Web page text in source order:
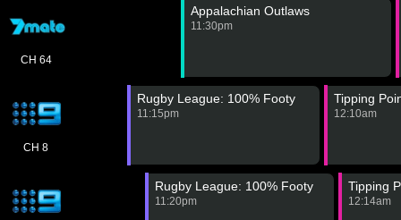
CH 64
CH 8
Appalachian Outlaws
11:30pm
Rugby League: 100% Footy
11:15pm
Tipping
12:10am
Rugby League: 100% Footy
11:20pm
Tipping
12:14am